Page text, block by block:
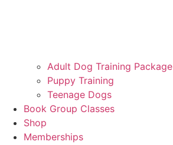
Adult Dog Training Package
Puppy Training
Teenage Dogs
Book Group Classes
Shop
Memberships